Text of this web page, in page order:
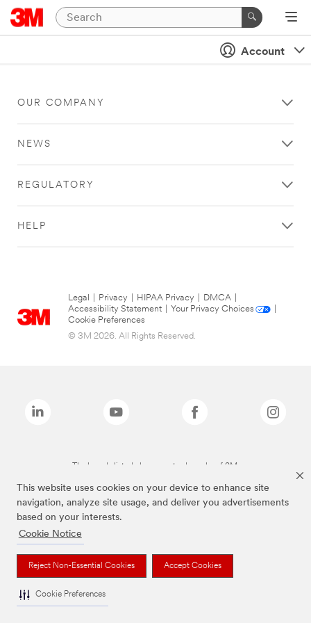
This website uses cookies on your device to enhance site
navigation, analyze site usage, and deliver you advertisements
based on your interests.
Cookie Notice
Reject Non-Essential Cookies Accept Cookies
Cookie Preferences
Account
OUR COMPANY
NEWS
REGULATORY
HELP
Legal Privacy HIPAA Privacy DMCA
Accessibility Statement
Your Privacy Choices
Cookie Preferences
© 3M 2026. All Rights Reserved.
The brands listed above are trademarks of 3M.